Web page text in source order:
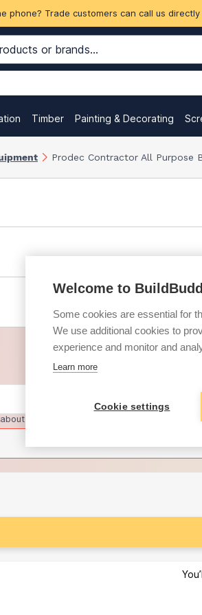
phone? Trade customers can call us
Timber Painting & Decorating
Prodec Contractor All Purpose
trade pricing and discounts
Welcome to
Some cookies are essential for
We use additional cookies to
experience and monitor and
Learn more
Cookie settings